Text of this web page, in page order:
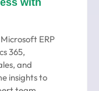
ERP
365,
and
insights to